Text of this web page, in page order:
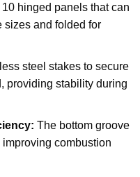
hinged panels that can
sizes and folded for
steel stakes to secure
providing stability during
The bottom groove
combustion